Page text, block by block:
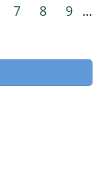
7 8 9 …